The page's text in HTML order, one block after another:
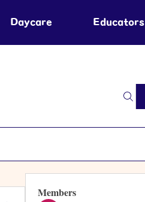
Daycare Educators
Members